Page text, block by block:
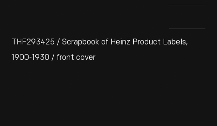
THF293425 / Scrapbook of Heinz Product Labels,
1900-1930 / front cover